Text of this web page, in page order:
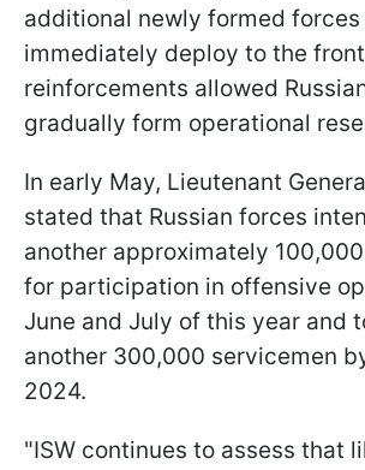
additional newly formed
immediately deploy to the
reinforcements allowed
gradually form operational
In early May, Lieutenant
stated that Russian forces
another approximately
for participation in offensive
June and July of this year and
another 300,000 servicemen
2024.
"ISW continues to assess that